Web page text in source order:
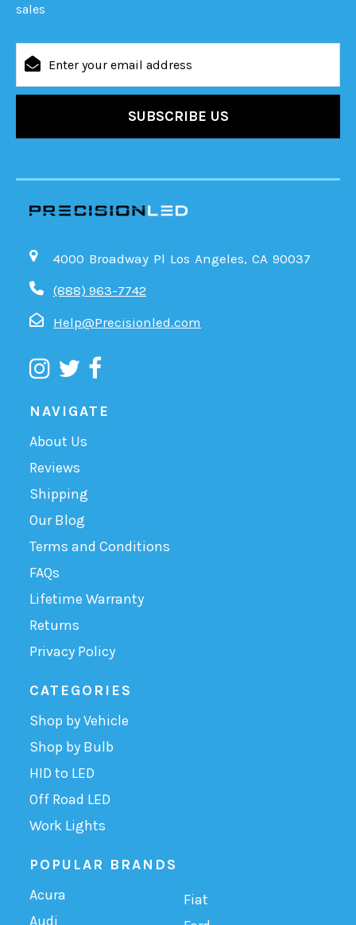
sales
Address
4000 Broadway Pl Los Angeles, CA 90037
(888) 963-7742
Help@Precisionled.com
NAVIGATE
About Us
Reviews
Shipping
Our Blog
Terms and Conditions
FAQs
Lifetime Warranty
Returns
Privacy Policy
CATEGORIES
Shop by Vehicle
Shop by Bulb
HID to LED
Off Road LED
Work Lights
POPULAR BRANDS
Acura
Audi
Fiat